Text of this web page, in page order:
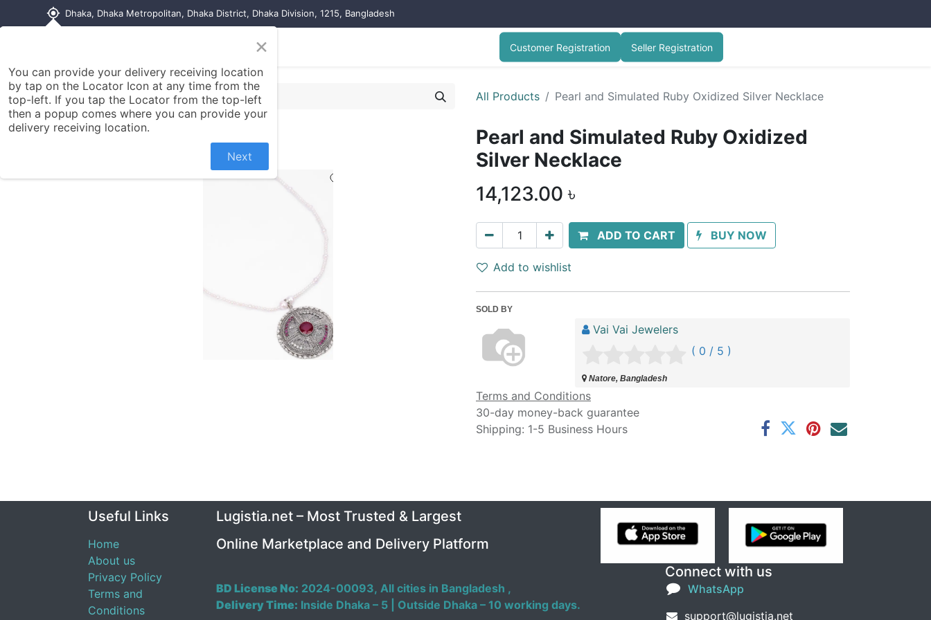
my_location Dhaka, Dhaka Metropolitan, Dhaka District, Dhaka Division, 1215, Bangladesh
Contact us Customer Registration Seller Registration
All Products Pearl and Simulated Ruby Oxidized Silver Necklace
Pearl and Simulated Ruby Oxidized
Silver Necklace
14,123.00 ৳
ADD TO CART BUY NOW
Add to wishlist
SOLD BY
Vai Vai Jewelers
( 0 / 5 )
Natore, Bangladesh
Terms and Conditions
30-day money-back guarantee
Shipping: 1-5 Business Hours
Useful Links
Home
About us
Privacy Policy
Terms and
Conditions
Connect with us
WhatsApp
support@lugistia.net
Lugistia.net – Most Trusted & Largest
Online Marketplace and Delivery Platform
BD License No: 2024-00093, All cities in Bangladesh ,
Delivery Time: Inside Dhaka – 5 | Outside Dhaka – 10 working days.
×
You can provide your delivery receiving location
by tap on the Locator Icon at any time from the
top-left. If you tap the Locator from the top-left
then a popup comes where you can provide your
delivery receiving location.
Next